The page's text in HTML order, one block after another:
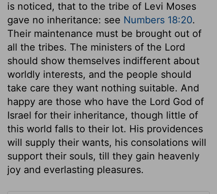
is noticed, that to the tribe of Levi Moses
gave no inheritance: see Numbers 18:20.
Their maintenance must be brought out of
all the tribes. The ministers of the Lord
should show themselves indifferent about
worldly interests, and the people should
take care they want nothing suitable. And
happy are those who have the Lord God of
Israel for their inheritance, though little of
this world falls to their lot. His providences
will supply their wants, his consolations will
support their souls, till they gain heavenly
joy and everlasting pleasures.